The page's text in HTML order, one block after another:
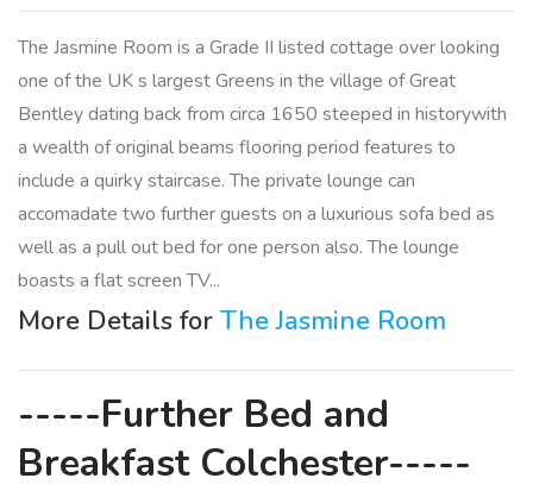
The Jasmine Room is a Grade II listed cottage over looking
one of the UK s largest Greens in the village of Great
Bentley dating back from circa 1650 steeped in historywith
a wealth of original beams flooring period features to
include a quirky staircase. The private lounge can
accomadate two further guests on a luxurious sofa bed as
well as a pull out bed for one person also. The lounge
boasts a flat screen TV...
More Details for The Jasmine Room
-----Further Bed and
Breakfast Colchester-----